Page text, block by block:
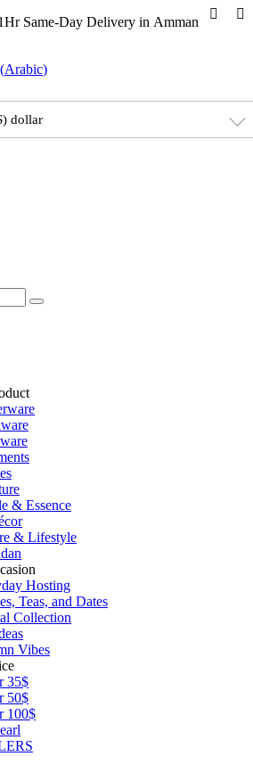
Same-Day Delivery in Amman
(Arabic)
dollar
& Essence
& Lifestyle
Hosting
Teas, and Dates
Collection
Vibes
35$
50$
100$